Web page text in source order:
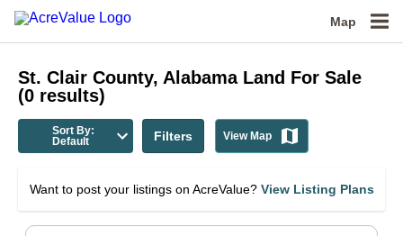
Map
St. Clair County, Alabama Land For Sale
(0 results)
Sort By:
Default
Filters View Map
Want to post your listings on AcreValue? View Listing Plans